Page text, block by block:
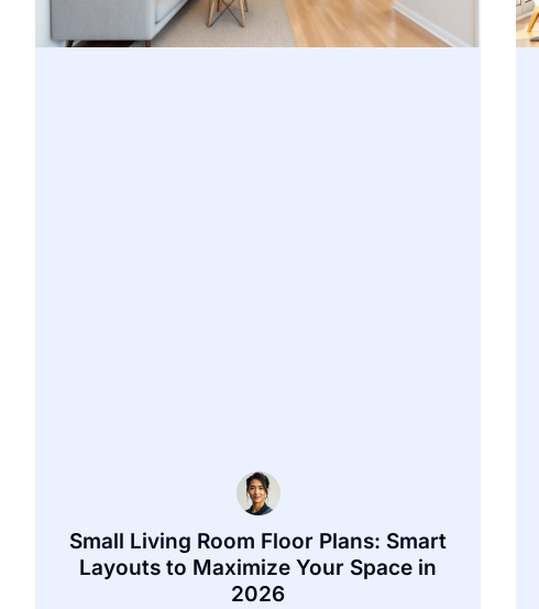
Small Living Room Floor Plans: Smart
Layouts to Maximize Your Space in
2026